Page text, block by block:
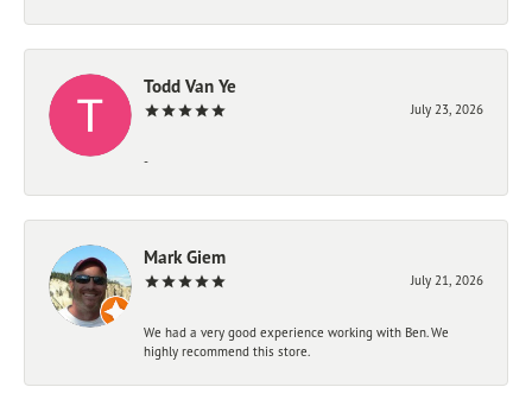
Todd Van Ye
July 23, 2026
-
Mark Giem
July 21, 2026
We had a very good experience working with Ben. We
highly recommend this store.